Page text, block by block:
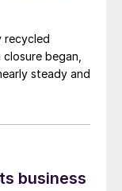
recycled
began,
steady and
business